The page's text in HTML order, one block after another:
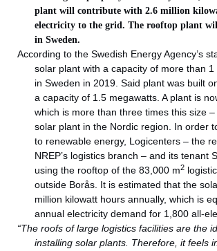
plant will contribute with 2.6 million
electricity to the grid. The rooftop plant
in Sweden.
According to the Swedish Energy Agency’s
solar plant with a capacity of more than
in Sweden in 2019. Said plant was built
a capacity of 1.5 megawatts. A plant is
which is more than three times this size
solar plant in the Nordic region. In order
to renewable energy, Logicenters – the
NREP’s logistics branch – and its tenant
using the rooftop of the 83,000 m2
outside Borås. It is estimated that the
million kilowatt hours annually, which is
annual electricity demand for 1,800 all-
“The roofs of large logistics facilities are the
installing solar plants. Therefore, it feels